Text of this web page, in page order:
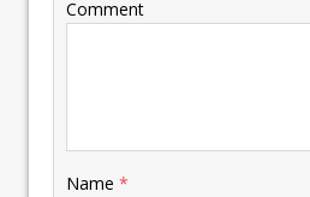
Comment
Name *